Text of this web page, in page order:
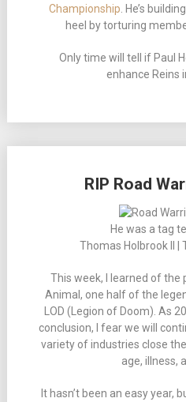
Championship . He’s
heel by torturing
Only time will tell if Paul
enhance Reins
RIP Road
He was a tag
Thomas Holbrook II |
This week, I learned of the
Animal, one half of the
LOD (Legion of Doom). As
conclusion, I fear we will
variety of industries close
age, illness,
It hasn’t been an easy year,